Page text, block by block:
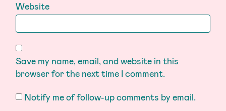
Website
Save my name, email, and website in this
browser for the next time I comment.
Notify me of follow-up comments by email.